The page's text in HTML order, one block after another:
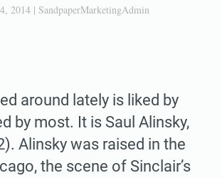
2014 | SandpaperMarketingAdmin
around lately is liked by
by most. It is Saul Alinsky,
Alinsky was raised in the
the scene of Sinclair’s